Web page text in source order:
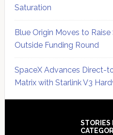
Saturation
Blue Origin Moves to
Outside Funding Round
SpaceX Advances Direct-
Matrix with Starlink V3
STORIES